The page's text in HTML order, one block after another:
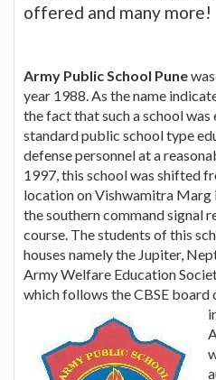
offered and many more!
Army Public School Pune
year 1988. As the name
the fact that such a school
standard public school type
defense personnel at a
1997, this school was shifted
location on Vishwamitra Marg
the southern command signal
course. The students of this
houses namely the Jupiter,
Army Welfare Education
which follows the CBSE board